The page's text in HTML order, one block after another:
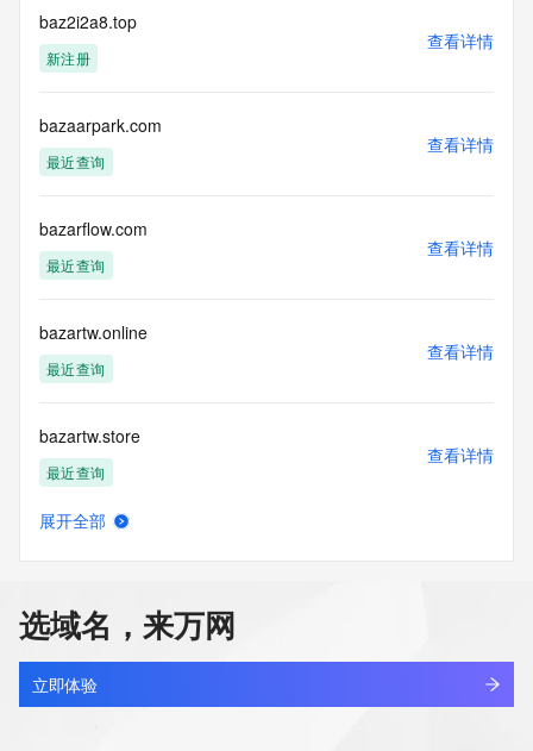
Names and
Numbers. Whois information from other top-level domains is
provided by
This service is intended only for query-based access. By
using this
service, you agree that you will use any data presented only
purposes and that, under no circumstances will you use (a)
data
acquired for the purpose of allowing, enabling, or otherwise
the transmission by e-mail, telephone, facsimile or other
communications mechanism of mass  unsolicited,
commercial advertising
(b) this service to enable high volume, automated, electronic
processes
that send queries or data to the systems of any Registrar or
any
Registry except as reasonably necessary to register domain
Tucows Registry reserves the right to modify these terms at
any time. By
submitting this query, you agree to abide by this policy. All
rights
baz2i2a8.top
新注册
查看详情
bazaarpark.com
最近查询
查看详情
bazarflow.com
最近查询
查看详情
bazartw.online
最近查询
查看详情
bazartw.store
最近查询
查看详情
bazhaa.beer
新注册
查看详情
展开全部
选域名，来万网
立即体验